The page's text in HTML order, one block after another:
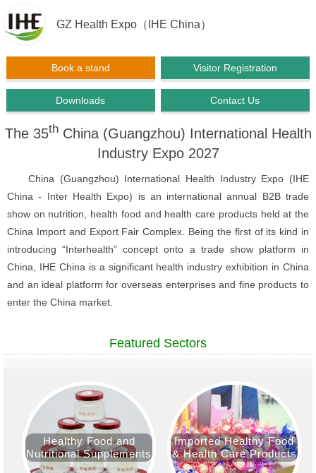
GZ Health Expo（IHE China）
Book a stand Visitor Registration
Downloads Contact Us
The 35thChina (Guangzhou) International Health
Industry Expo 2027
China (Guangzhou) International Health Industry Expo (IHE
China - Inter Health Expo) is an international annual B2B trade
show on nutrition, health food and health care products held at the
China Import and Export Fair Complex. Being the first of its kind in
introducing “Interhealth” concept onto a trade show platform in
China, IHE China is a significant health industry exhibition in China
and an ideal platform for overseas enterprises and fine products to
enter the China market.
Featured Sectors
Healthy Food and
Nutritional Supplements
Imported Healthy Food
& Health Care Products